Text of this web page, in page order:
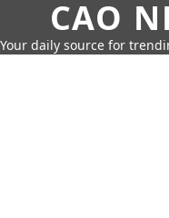
CAO
Your daily source for